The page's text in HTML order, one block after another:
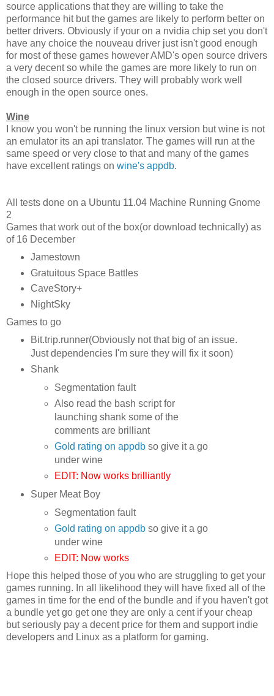
source applications that they are willing to take the
performance hit but the games are likely to perform better on
better drivers. Obviously if your on a nvidia chip set you don't
have any choice the nouveau driver just isn't good enough
for most of these games however AMD's open source drivers
a very decent so while the games are more likely to run on
the closed source drivers. They will probably work well
enough in the open source ones.
Wine
I know you won't be running the linux version but wine is not
an emulator its an api translator. The games will run at the
same speed or very close to that and many of the games
have excellent ratings on wine's appdb.
All tests done on a Ubuntu 11.04 Machine Running Gnome
2
Games that work out of the box(or download technically) as
of 16 December
Jamestown
Gratuitous Space Battles
CaveStory+
NightSky
Games to go
Bit.trip.runner(Obviously not that big of an issue.
Just dependencies I'm sure they will fix it soon)
Shank
Segmentation fault
Also read the bash script for
launching shank some of the
comments are brilliant
Gold rating on appdb so give it a go
under wine
EDIT: Now works brilliantly
Super Meat Boy
Segmentation fault
Gold rating on appdb so give it a go
under wine
EDIT: Now works
Hope this helped those of you who are struggling to get your
games running. In all likelihood they will have fixed all of the
games in time for the end of the bundle and if you haven't got
a bundle yet go get one they are only a cent if your cheap
but seriously pay a decent price for them and support indie
developers and Linux as a platform for gaming.